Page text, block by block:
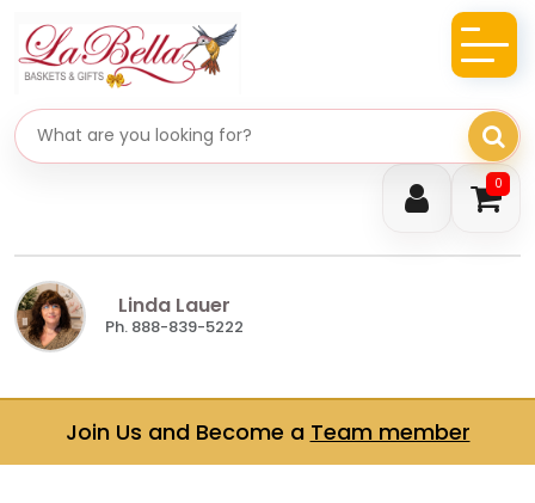
0
Search gifts
Linda Lauer
Ph. 888-839-5222
Join Us and Become a Team member